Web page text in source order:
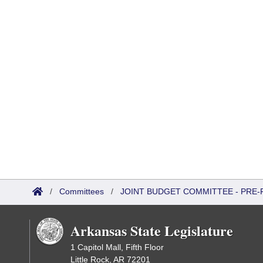
/ Committees / JOINT BUDGET COMMITTEE -
Arkansas State Legislature
1 Capitol Mall, Fifth Floor
Little Rock, AR 72201